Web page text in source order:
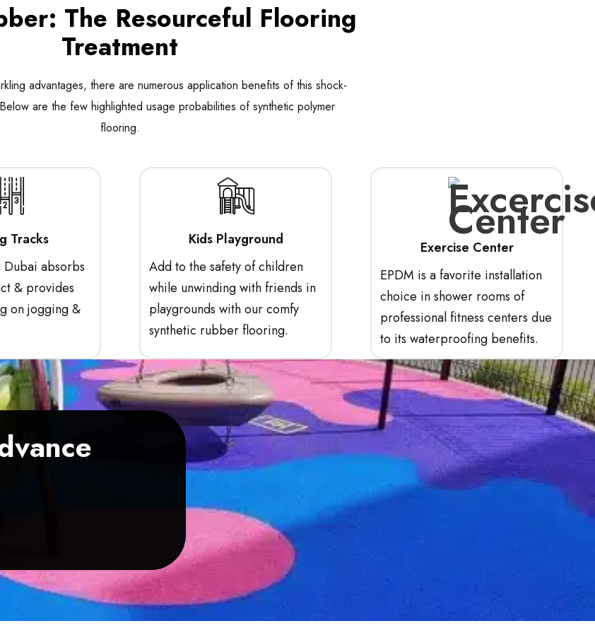
The Resourceful Flooring
Treatment
advantages, there are numerous application benefits of this shock-
are the few highlighted usage probabilities of synthetic polymer
flooring.
Tracks
Dubai absorbs
& provides
on jogging &
Kids Playground
Add to the safety of children
while unwinding with friends in
playgrounds with our comfy
synthetic rubber flooring.
Exercise Center
EPDM is a favorite installation
choice in shower rooms of
professional fitness centers due
to its waterproofing benefits.